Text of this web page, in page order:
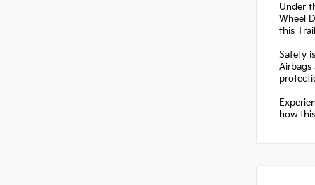
Under
Wheel
this
Safety
Airbags
how